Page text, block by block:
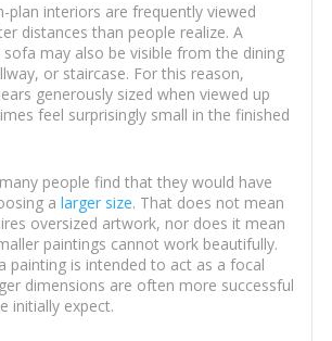
plan interiors are frequently viewed
distances than people realize. A
may also be visible from the dining
or staircase. For this reason,
generously sized when viewed up
feel surprisingly small in the finished
people find that they would have
a larger size. That does not mean
oversized artwork, nor does it mean
paintings cannot work beautifully.
painting is intended to act as a focal
dimensions are often more successful
initially expect.